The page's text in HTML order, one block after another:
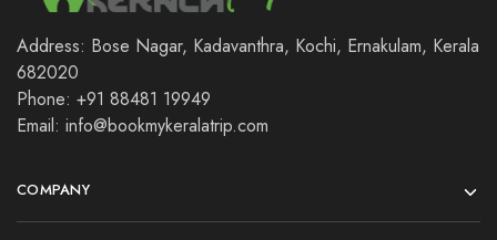
Address: Bose Nagar, Kadavanthra, Kochi, Ernakulam, Kerala
682020
Phone: +91 88481 19949
Email: info@bookmykeralatrip.com
COMPANY